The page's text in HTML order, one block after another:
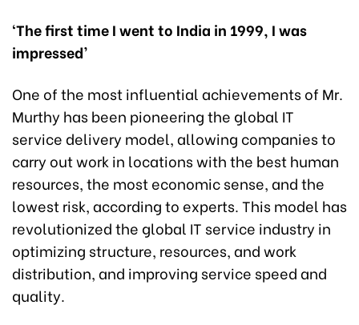
‘The first time I went to India in 1999, I was
impressed’
One of the most influential achievements of Mr.
Murthy has been pioneering the global IT
service delivery model, allowing companies to
carry out work in locations with the best human
resources, the most economic sense, and the
lowest risk, according to experts. This model has
revolutionized the global IT service industry in
optimizing structure, resources, and work
distribution, and improving service speed and
quality.